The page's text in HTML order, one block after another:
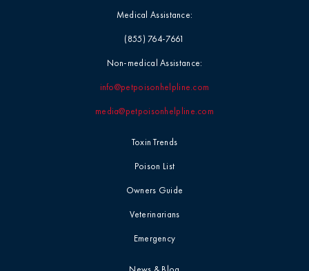
Toxin Trends
Poison List
Owners Guide
Veterinarians
Emergency
Medical Assistance:
(855) 764-7661
Non-medical Assistance:
info@petpoisonhelpline.com
media@petpoisonhelpline.com